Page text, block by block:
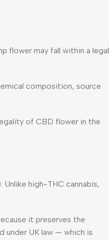
flower may fall within a legal
composition, source
of CBD flower in the
high-THC cannabis,
it preserves the
under UK law — which is